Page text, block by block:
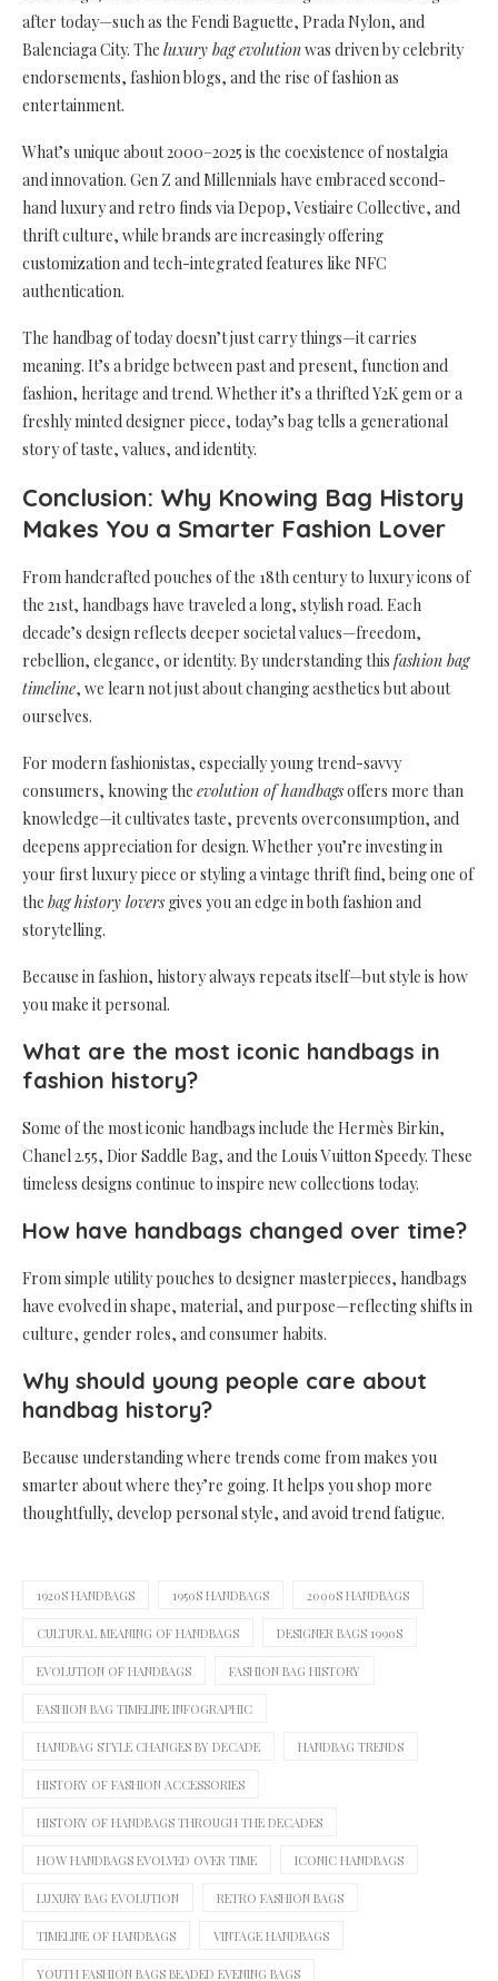
after today—such as the Fendi Baguette, Prada Nylon, and
Balenciaga City. The luxury bag evolutionwas driven by celebrity
endorsements, fashion blogs, and the rise of fashion as
entertainment.
What’s unique about 2000–2025 is the coexistence of nostalgia
and innovation. Gen Z and Millennials have embraced second-
hand luxury and retro finds via Depop, Vestiaire Collective, and
thrift culture, while brands are increasingly offering
customization and tech-integrated features like NFC
authentication.
The handbag of today doesn’t just carry things—it carries
meaning. It’s a bridge between past and present, function and
fashion, heritage and trend. Whether it’s a thrifted Y2K gem or a
freshly minted designer piece, today’s bag tells a generational
story of taste, values, and identity.
Conclusion: Why Knowing Bag History
Makes You a Smarter Fashion Lover
From handcrafted pouches of the 18th century to luxury icons of
the 21st, handbags have traveled a long, stylish road. Each
decade’s design reflects deeper societal values—freedom,
rebellion, elegance, or identity. By understanding this fashion bag
timeline, we learn not just about changing aesthetics but about
ourselves.
For modern fashionistas, especially young trend-savvy
consumers, knowing the evolution of handbagsoffers more than
knowledge—it cultivates taste, prevents overconsumption, and
deepens appreciation for design. Whether you’re investing in
your first luxury piece or styling a vintage thrift find, being one of
the bag history lovers gives you an edge in both fashion and
storytelling.
Because in fashion, history always repeats itself—but style is how
you make it personal.
What are the most iconic handbags in
fashion history?
Some of the most iconic handbags include the Hermès Birkin,
Chanel 2.55, Dior Saddle Bag, and the Louis Vuitton Speedy. These
timeless designs continue to inspire new collections today.
How have handbags changed over time?
From simple utility pouches to designer masterpieces, handbags
have evolved in shape, material, and purpose—reflecting shifts in
culture, gender roles, and consumer habits.
Why should young people care about
handbag history?
Because understanding where trends come from makes you
smarter about where they’re going. It helps you shop more
thoughtfully, develop personal style, and avoid trend fatigue.
1920S HANDBAGS 1950S HANDBAGS 2000S HANDBAGS
CULTURAL MEANING OF HANDBAGS DESIGNER BAGS 1990S
EVOLUTION OF HANDBAGS FASHION BAG HISTORY
FASHION BAG TIMELINE INFOGRAPHIC
HANDBAG STYLE CHANGES BY DECADE HANDBAG TRENDS
HISTORY OF FASHION ACCESSORIES
HISTORY OF HANDBAGS THROUGH THE DECADES
HOW HANDBAGS EVOLVED OVER TIME ICONIC HANDBAGS
LUXURY BAG EVOLUTION RETRO FASHION BAGS
TIMELINE OF HANDBAGS VINTAGE HANDBAGS
YOUTH FASHION BAGS BEADED EVENING BAGS